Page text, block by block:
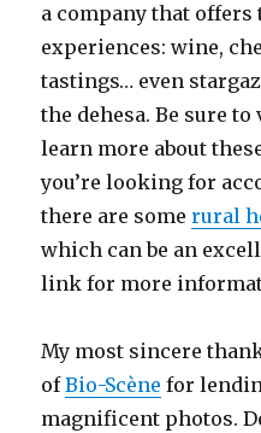
a company that
experiences: wine,
tastings… even
the dehesa. Be sure
learn more about
you’re looking for
there are somerural
which can be an
link for more
My most sincere
ofBio-Scène for
magnificent photos.